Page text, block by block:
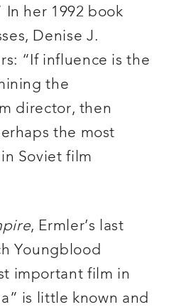
In her 1992 book
Denise J.
“If influence is the
the
director, then
the most
Soviet film
, Ermler’s last
Youngblood
important film in
is little known and